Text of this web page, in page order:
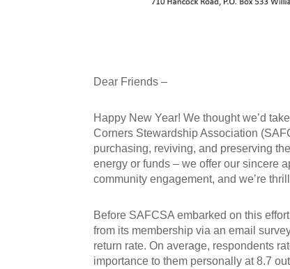
Dear Friends –
Happy New Year! We thought we’d
Corners Stewardship Association
purchasing, reviving, and preserving
energy or funds – we offer our sincere
community engagement, and we’re
Before SAFCSA embarked on this
from its membership via an email
return rate. On average, respondents
importance to them personally at 8.7